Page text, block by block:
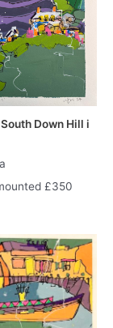
Down Hill i
£350